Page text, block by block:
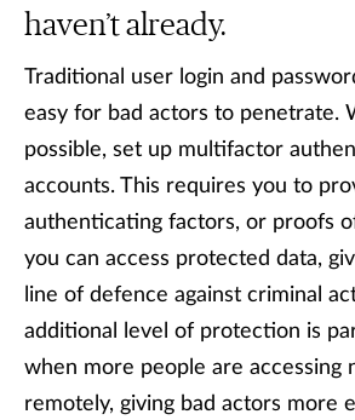
haven’t already.
Traditional user login and
easy for bad actors to penetrate.
possible, set up multifactor
accounts. This requires you to
authenticating factors, or proofs
you can access protected data,
line of defence against criminal
additional level of protection is
when more people are accessing
remotely, giving bad actors more